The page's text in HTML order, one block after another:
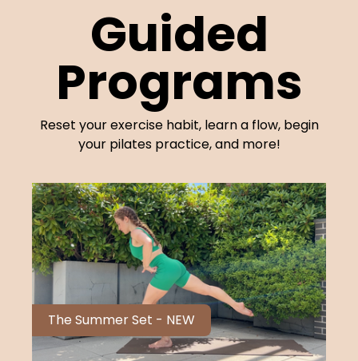
Guided
Programs
Reset your exercise habit, learn a flow, begin
your pilates practice, and more!
The Summer Set - NEW